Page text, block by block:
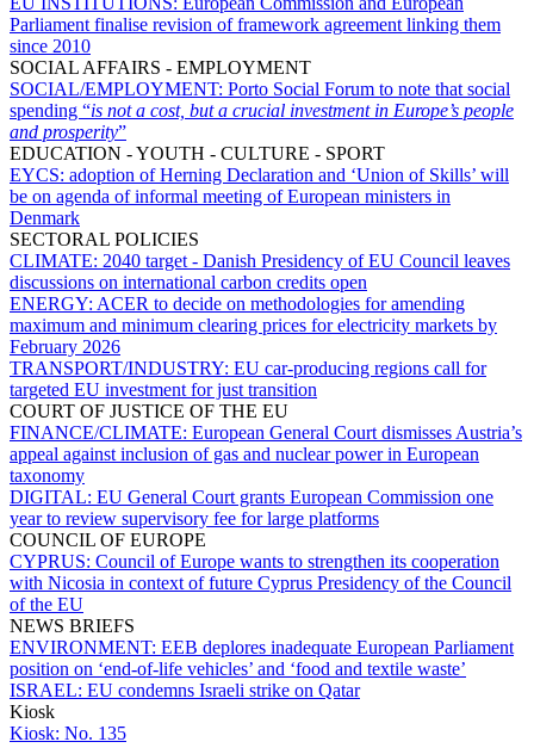
Parliament finalise revision of framework agreement linking them
since 2010
SOCIAL AFFAIRS - EMPLOYMENT
SOCIAL/EMPLOYMENT: Porto Social Forum to note that social
spending “is not a cost, but a crucial investment in Europe’s people
and prosperity”
EDUCATION - YOUTH - CULTURE - SPORT
EYCS: adoption of Herning Declaration and ‘Union of Skills’ will
be on agenda of informal meeting of European ministers in
Denmark
SECTORAL POLICIES
CLIMATE: 2040 target - Danish Presidency of EU Council leaves
discussions on international carbon credits open
ENERGY: ACER to decide on methodologies for amending
maximum and minimum clearing prices for electricity markets by
February 2026
TRANSPORT/INDUSTRY: EU car-producing regions call for
targeted EU investment for just transition
COURT OF JUSTICE OF THE EU
FINANCE/CLIMATE: European General Court dismisses Austria’s
appeal against inclusion of gas and nuclear power in European
taxonomy
DIGITAL: EU General Court grants European Commission one
year to review supervisory fee for large platforms
COUNCIL OF EUROPE
CYPRUS: Council of Europe wants to strengthen its cooperation
with Nicosia in context of future Cyprus Presidency of the Council
of the EU
NEWS BRIEFS
ENVIRONMENT: EEB deplores inadequate European Parliament
position on ‘end-of-life vehicles’ and ‘food and textile waste’
ISRAEL: EU condemns Israeli strike on Qatar
Kiosk
Kiosk: No. 135